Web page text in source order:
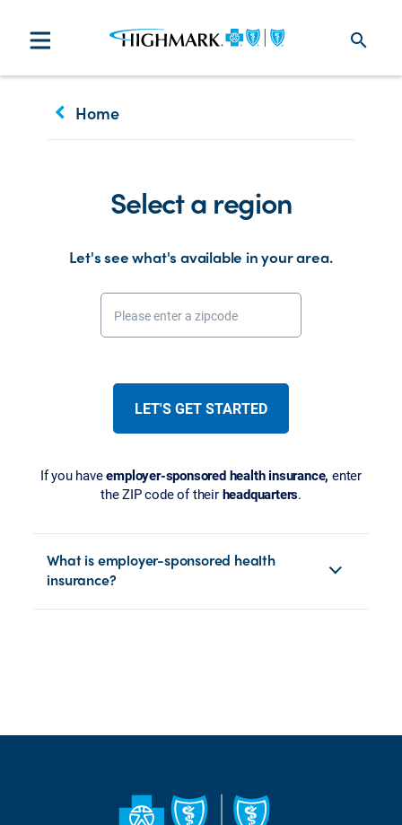
search
keyboard_arrow_left Home
Select a region
Let's see what's available in your area.
Please enter a zipcode
LET'S GET STARTED
If you haveemployer-sponsored health insurance,enter
the ZIP code of their headquarters.
What is employer-sponsored health
insurance?